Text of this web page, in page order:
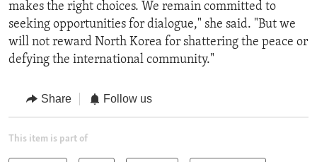
makes the right choices. We remain committed to
seeking opportunities for dialogue," she said. "But we
will not reward North Korea for shattering the peace or
defying the international community."
Share Follow us
This item is part of